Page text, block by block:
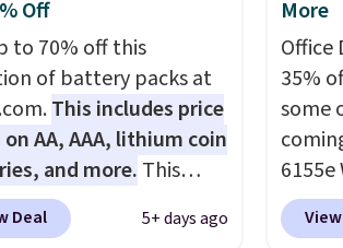
videos and taking
photos as it is for
recipes, video
streaming shows,
hands-free at your
is $5.99, or free
purchases.
pack,
Off
to 70% off this
of battery packs at
This includes price
AA, AAA, lithium coin
and more. This
eight Energizer MAX D
Batteries to fall from
Deal 5+ days ago
More
Office
35%
some
drops